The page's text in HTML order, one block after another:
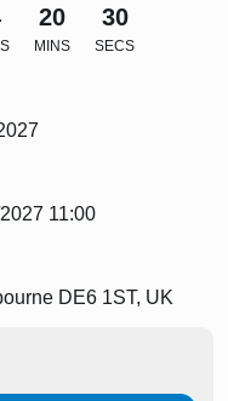
20
MINS
28
SECS
11:00
DE6 1ST, UK